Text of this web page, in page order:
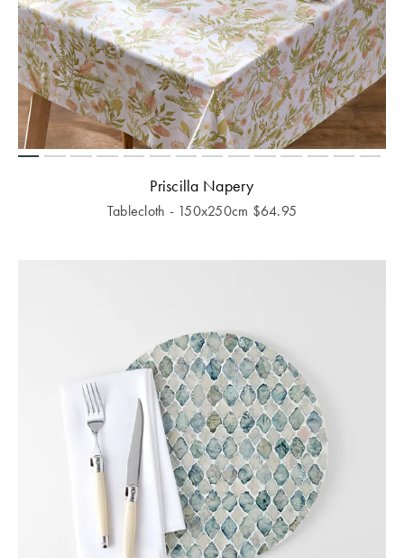
Priscilla Napery
Tablecloth - 150x250cm $64.95